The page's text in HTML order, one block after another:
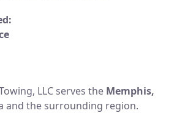
LLC serves the Memphis,
and the surrounding region.